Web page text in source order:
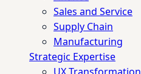
Sales and Service
Supply Chain
Manufacturing
Strategic Expertise